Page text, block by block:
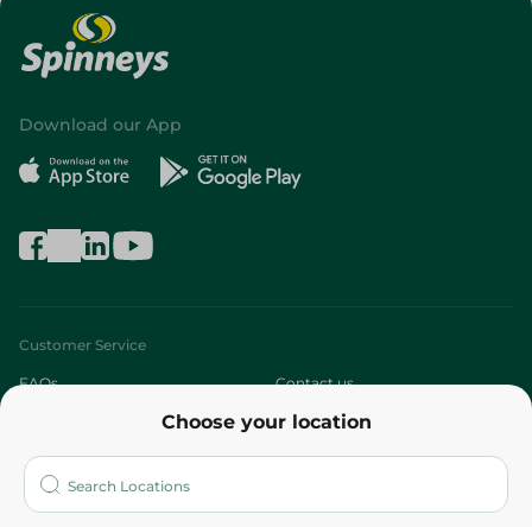
Choose your location
Download our App
Customer Service
FAQs Contact us
Who are we?
More